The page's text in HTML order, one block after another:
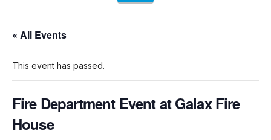
« All Events
This event has passed.
Fire Department Event at Galax Fire
House